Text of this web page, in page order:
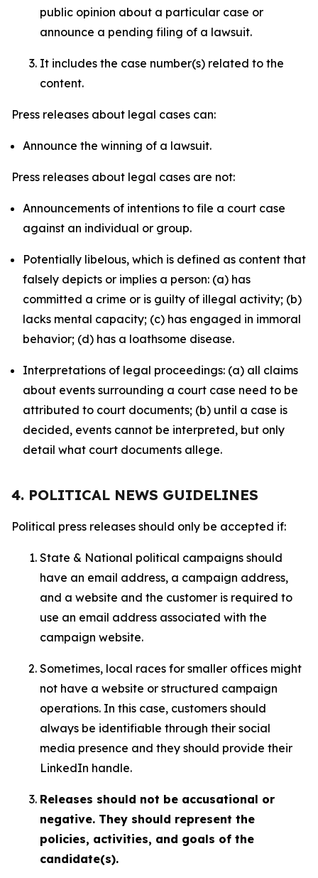
public opinion about a particular case or
announce a pending filing of a lawsuit.
It includes the case number(s) related to the
content.
Press releases about legal cases can:
Announce the winning of a lawsuit.
Press releases about legal cases are not:
Announcements of intentions to file a court case
against an individual or group.
Potentially libelous, which is defined as content that
falsely depicts or implies a person: (a) has
committed a crime or is guilty of illegal activity; (b)
lacks mental capacity; (c) has engaged in immoral
behavior; (d) has a loathsome disease.
Interpretations of legal proceedings: (a) all claims
about events surrounding a court case need to be
attributed to court documents; (b) until a case is
decided, events cannot be interpreted, but only
detail what court documents allege.
4. POLITICAL NEWS GUIDELINES
Political press releases should only be accepted if:
State & National political campaigns should
have an email address, a campaign address,
and a website and the customer is required to
use an email address associated with the
campaign website.
Sometimes, local races for smaller offices might
not have a website or structured campaign
operations. In this case, customers should
always be identifiable through their social
media presence and they should provide their
LinkedIn handle.
Releases should not be accusational or
negative. They should represent the
policies, activities, and goals of the
candidate(s).